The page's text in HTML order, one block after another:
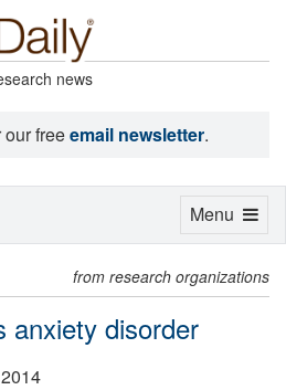
news
freeemail newsletter.
from research organizations
anxiety disorder
Toggle
Menu